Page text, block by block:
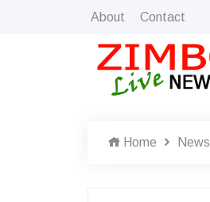
About Contact
Home News